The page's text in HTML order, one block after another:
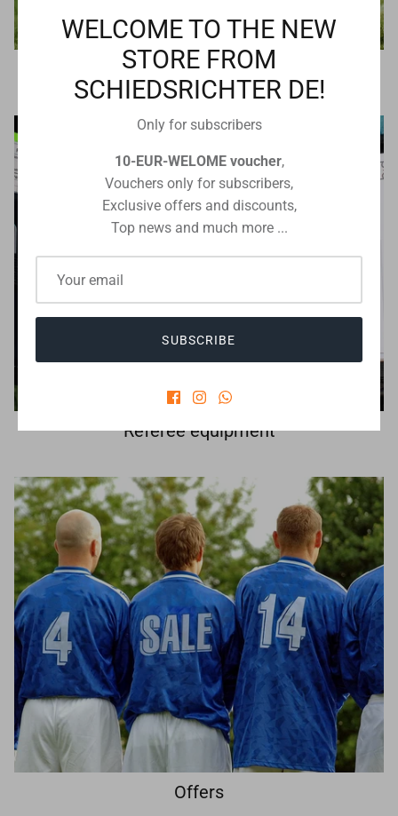
Referee technology
Referee equipment
Offers
WELCOME TO THE NEW
STORE FROM
SCHIEDSRICHTER DE!
Only for subscribers
10-EUR-WELOME voucher,
Vouchers only for subscribers,
Exclusive offers and discounts,
Top news and much more ...
SUBSCRIBE